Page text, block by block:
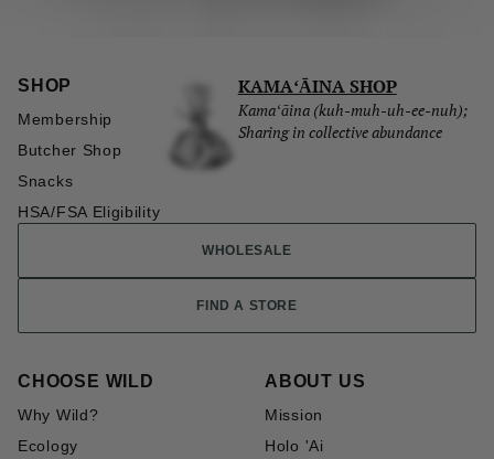
SHOP
Membership
Butcher Shop
Snacks
HSA/FSA Eligibility
KAMAʻĀINA SHOP
Kamaʻāina (kuh-muh-uh-ee-nuh);
Sharing in collective abundance
WHOLESALE
FIND A STORE
CHOOSE WILD
Why Wild?
Ecology
ABOUT US
Mission
Holo 'Ai